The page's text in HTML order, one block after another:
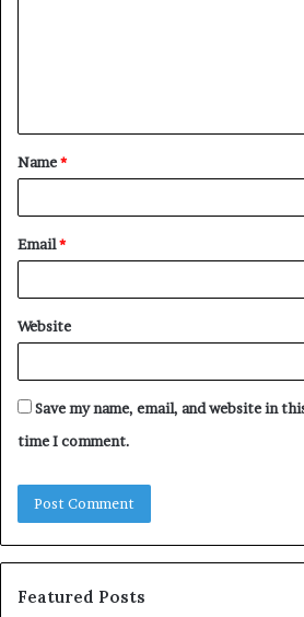
t
*
Name*
Email*
Website
Save my name, email, and website in
time I comment.
Featured Posts